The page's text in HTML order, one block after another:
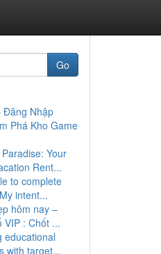
Go
Đăng Nhập
Phá Kho Game
Your
Rent...
to complete
intent...
hôm nay –
VIP : Chốt ...
educational
with target...